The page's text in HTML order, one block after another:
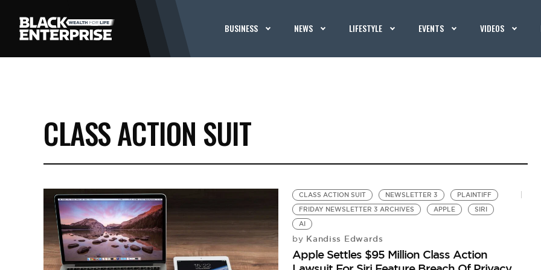
BUSINESS NEWS LIFESTYLE EVENTS VIDEOS
CLASS ACTION SUIT
CLASS ACTION SUIT NEWSLETTER 3
PLAINTIFF
FRIDAY NEWSLETTER 3 ARCHIVES
APPLE
SIRI
AI
by Kandiss Edwards
Apple Settles $95 Million Class Action